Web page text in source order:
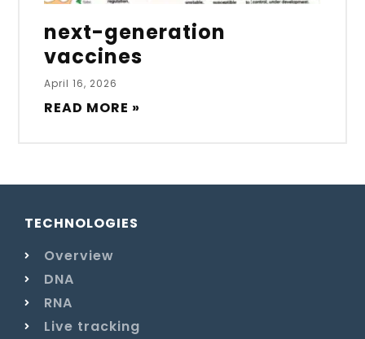
next-generation
vaccines
April 16, 2026
READ MORE »
TECHNOLOGIES
Overview
DNA
RNA
Live tracking